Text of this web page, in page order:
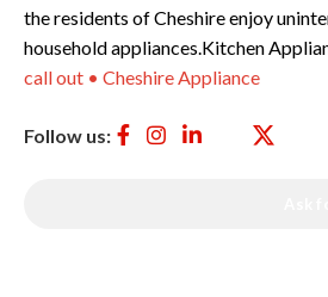
the residents of Cheshire enjoy
household appliances.Kitchen
call out • Cheshire Appliance
Follow us: